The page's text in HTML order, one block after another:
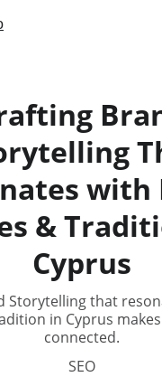
with
&
Cyprus
Storytelling that
in Cyprus
connected.
SEO